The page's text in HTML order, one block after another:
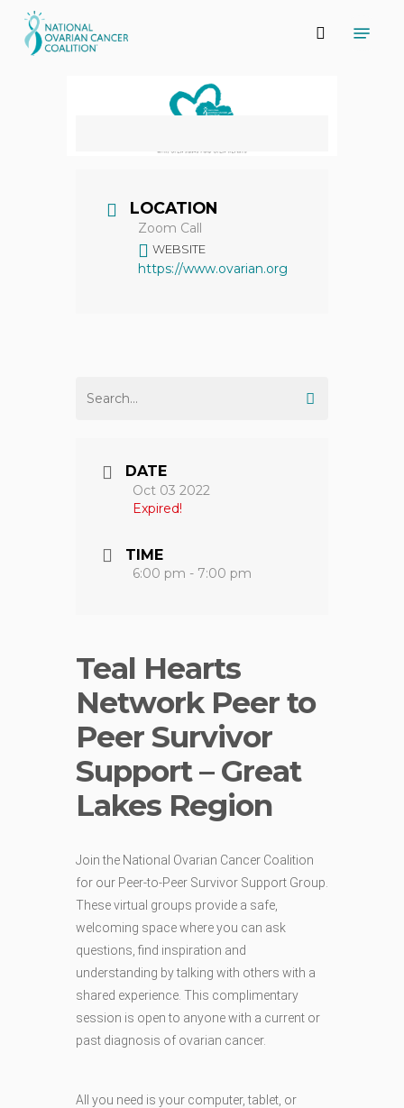
to
main
search
LOCATION
Zoom Call
WEBSITE
https://www.ovarian.org
DATE
Oct 03 2022
Expired!
TIME
6:00 pm - 7:00 pm
Teal Hearts
Network Peer to
Peer Survivor
Support – Great
Lakes Region
Join the National Ovarian Cancer Coalition
for our Peer-to-Peer Survivor Support Group.
These virtual groups provide a safe,
welcoming space where you can ask
questions, find inspiration and
understanding by talking with others with a
shared experience. This complimentary
session is open to anyone with a current or
past diagnosis of ovarian cancer.
All you need is your computer, tablet, or